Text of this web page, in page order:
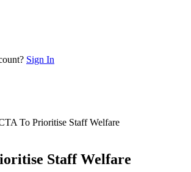
Sign In
To Prioritise Staff Welfare
Staff Welfare